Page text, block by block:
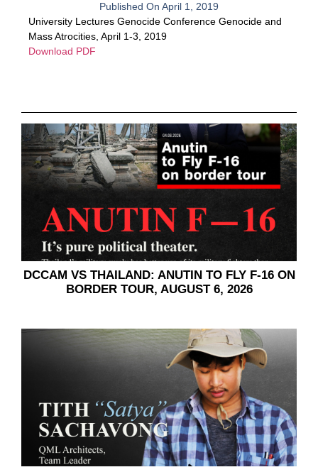
Published On April 1, 2019
University Lectures Genocide Conference Genocide and
Mass Atrocities, April 1-3, 2019
Download PDF
DCCAM VS THAILAND:​​ ANUTIN TO FLY F-16 ON
BORDER TOUR, AUGUST 6, 2026